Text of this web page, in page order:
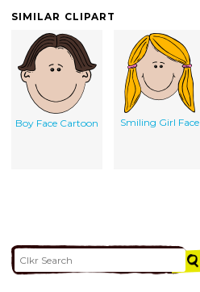
SIMILAR CLIPART
Boy Face Cartoon Smiling Girl Face